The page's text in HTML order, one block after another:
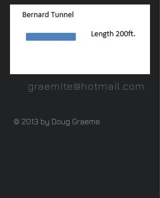
graemite@hotmail.com.
© 2013 by Doug Graeme